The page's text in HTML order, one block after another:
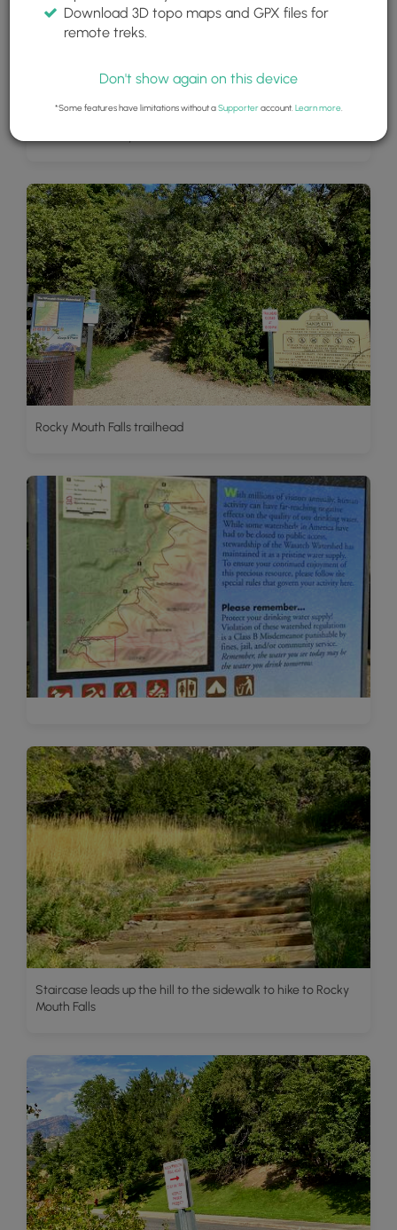
Rocky Mouth Falls trailhead
Staircase leads up the hill to the sidewalk to hike to Rocky
Mouth Falls
Download 3D topo maps and GPX files for
remote treks.
Don't show again on this device
*Some features have limitations without aSupporteraccount. Learn more.